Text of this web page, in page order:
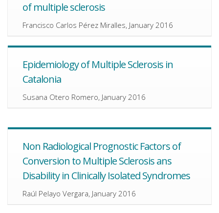
of multiple sclerosis
Francisco Carlos Pérez Miralles, January 2016
Epidemiology of Multiple Sclerosis in
Catalonia
Susana Otero Romero, January 2016
Non Radiological Prognostic Factors of
Conversion to Multiple Sclerosis ans
Disability in Clinically Isolated Syndromes
Raúl Pelayo Vergara, January 2016